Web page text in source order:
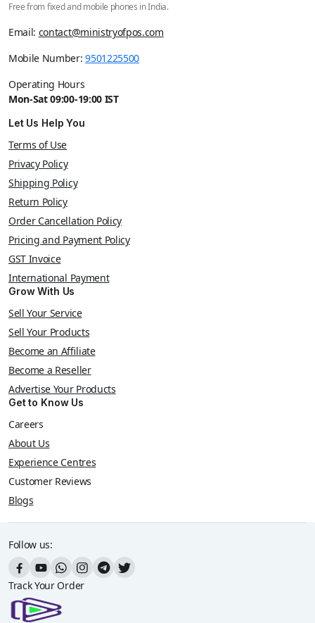
Free from fixed and mobile phones in India.
Email: contact@ministryofpos.com
Mobile Number:9501225500
Operating Hours
Mon-Sat 09:00-19:00 IST
Let Us Help You
Terms of Use
Privacy Policy
Shipping Policy
Return Policy
Order Cancellation Policy
Pricing and Payment Policy
GST Invoice
International Payment
Grow With Us
Sell Your Service
Sell Your Products
Become an Affiliate
Become a Reseller
Advertise Your Products
Get to Know Us
Careers
About Us
Experience Centres
Customer Reviews
Blogs
Follow us:
Track Your Order